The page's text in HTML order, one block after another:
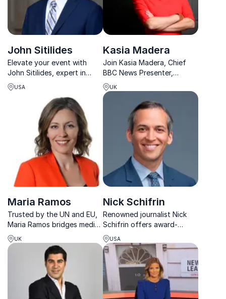
John Sitilides
Elevate your event with
John Sitilides, expert in
geopolitical risk and
international affairs.
Delivering exclusive insights,
he empowers organizations
to navigate complex global
challenges.
USA
Kasia Madera
Join Kasia Madera, Chief
BBC News Presenter,
renowned for her insightful
reporting from global
hotspots and high-stakes
UK
Maria Ramos
Trusted by the UN and EU,
Maria Ramos bridges media,
diplomacy, and
sustainability to energize
leadership and
organizational purpose.
UK
Nick Schifrin
Renowned journalist Nick
Schifrin offers award-
winning expertise on US
foreign policy and war
reporting, helping
businesses adapt to a
rapidly shifting geopolitical
landscape.
USA